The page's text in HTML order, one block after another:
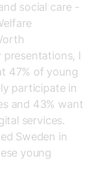
social care -
I
47% of young
participate in
and 43% want
services.
Sweden in
young